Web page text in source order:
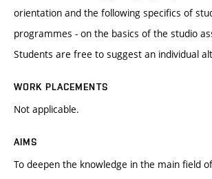
orientation and the following specifics of
programmes - on the basics of the studio
Students are free to suggest an individual
WORK PLACEMENTS
Not applicable.
AIMS
To deepen the knowledge in the main field